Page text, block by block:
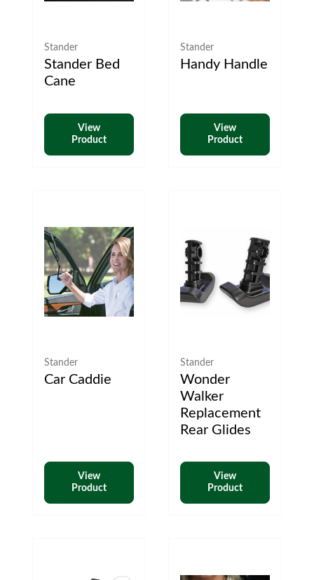
Stander
Stander Bed
Cane
View
Product
Stander
Handy Handle
View
Product
Stander
Car Caddie
View
Product
Stander
Wonder
Walker
Replacement
Rear Glides
View
Product